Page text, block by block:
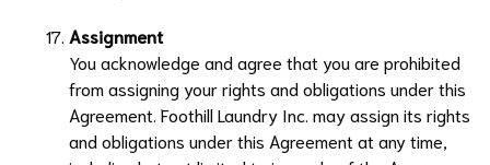
Assignment
You acknowledge and agree that you are prohibited
from assigning your rights and obligations under this
Agreement. Foothill Laundry Inc. may assign its rights
and obligations under this Agreement at any time,